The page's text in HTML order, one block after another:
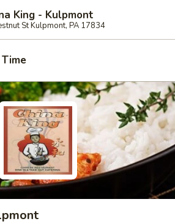
King - Kulpmont
St Kulpmont, PA 17834